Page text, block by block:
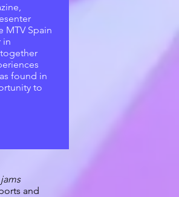
MTV Spain
in
found in
to
jams
and